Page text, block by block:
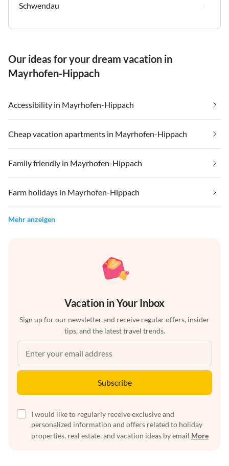
Schwendau
Our ideas for your dream vacation in
Mayrhofen-Hippach
Accessibility in Mayrhofen-Hippach
Cheap vacation apartments in Mayrhofen-Hippach
Family friendly in Mayrhofen-Hippach
Farm holidays in Mayrhofen-Hippach
Mehr anzeigen
Vacation in Your Inbox
Sign up for our newsletter and receive regular offers, insider
tips, and the latest travel trends.
Subscribe
I would like to regularly receive exclusive and
personalized information and offers related to holiday
properties, real estate, and vacation ideas by email More